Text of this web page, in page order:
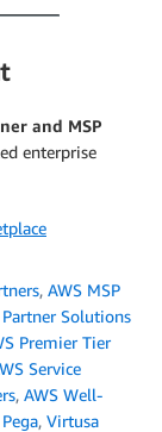
and MSP
enterprise
, AWS MSP
Partner Solutions
Premier Tier
Service
, AWS Well-
Pega, Virtusa